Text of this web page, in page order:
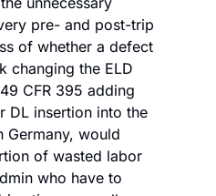
pre- and post-trip
of whether a defect
changing the ELD
CFR 395 adding
DL insertion into the
Germany, would
of wasted labor
who have to